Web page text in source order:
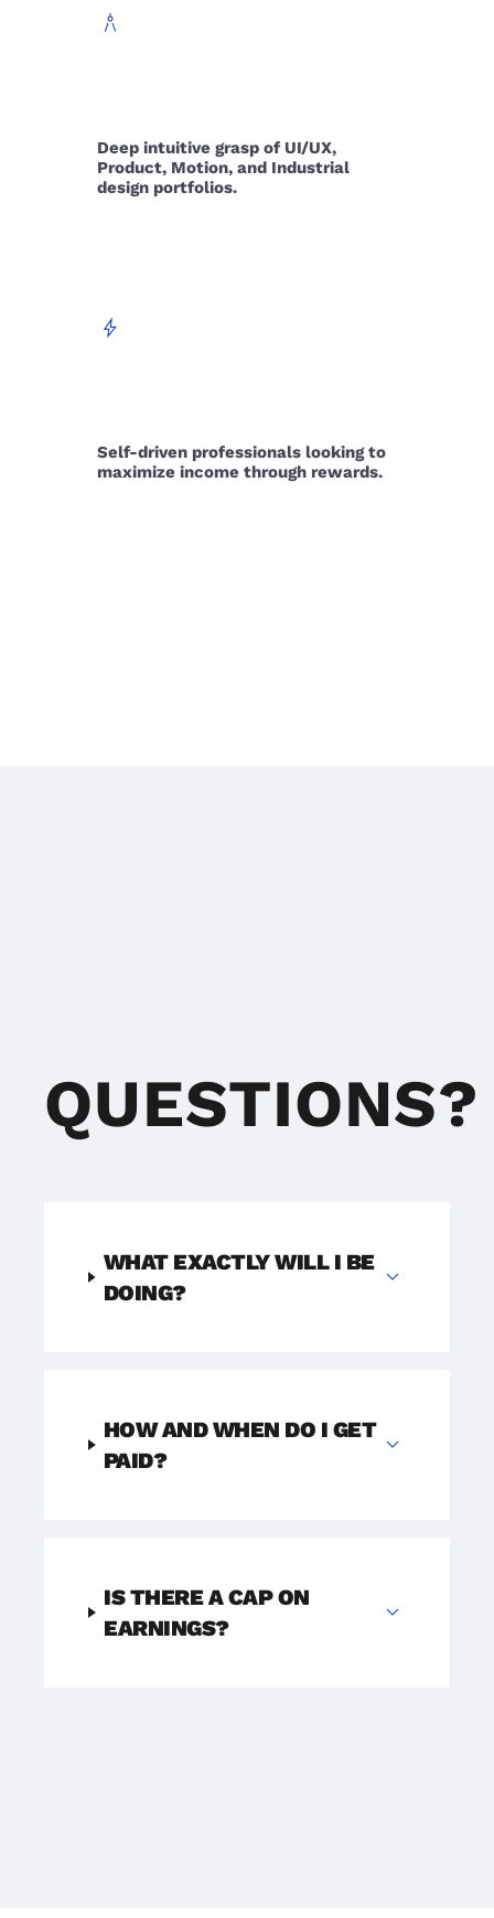
architecture
Deep intuitive grasp of UI/UX,
Product, Motion, and Industrial
design portfolios.
bolt
Self-driven professionals looking to
maximize income through rewards.
QUESTIONS?
WHAT EXACTLY WILL I BE
DOING?
expand_more
HOW AND WHEN DO I GET
PAID?
expand_more
IS THERE A CAP ON
EARNINGS?
expand_more